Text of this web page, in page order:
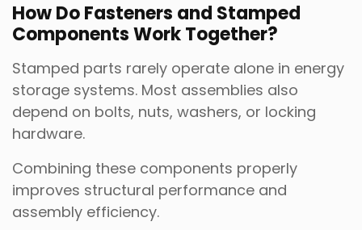
How Do Fasteners and Stamped
Components Work Together?
Stamped parts rarely operate alone in energy
storage systems. Most assemblies also
depend on bolts, nuts, washers, or locking
hardware.
Combining these components properly
improves structural performance and
assembly efficiency.